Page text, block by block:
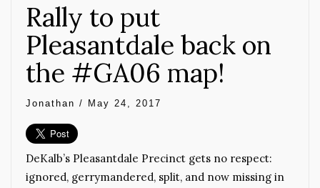
Rally to put
Pleasantdale back on
the #GA06 map!
Jonathan / May 24, 2017
DeKalb’s Pleasantdale Precinct gets no respect:
ignored, gerrymandered, split, and now missing in